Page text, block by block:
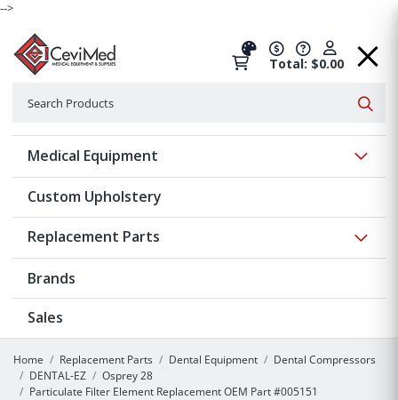
-->
Total: $0.00
Medical Equipment
Custom Upholstery
Replacement Parts
Brands
Sales
Home Replacement Parts Dental Equipment
Dental Compressors
DENTAL-EZ
Osprey 28
Particulate Filter Element Replacement OEM Part #005151